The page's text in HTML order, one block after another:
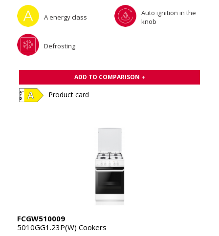
A energy class
Auto ignition in the
knob
Defrosting
ADD TO COMPARISON +
Product card
FCGW510009
5010GG1.23P(W) Cookers